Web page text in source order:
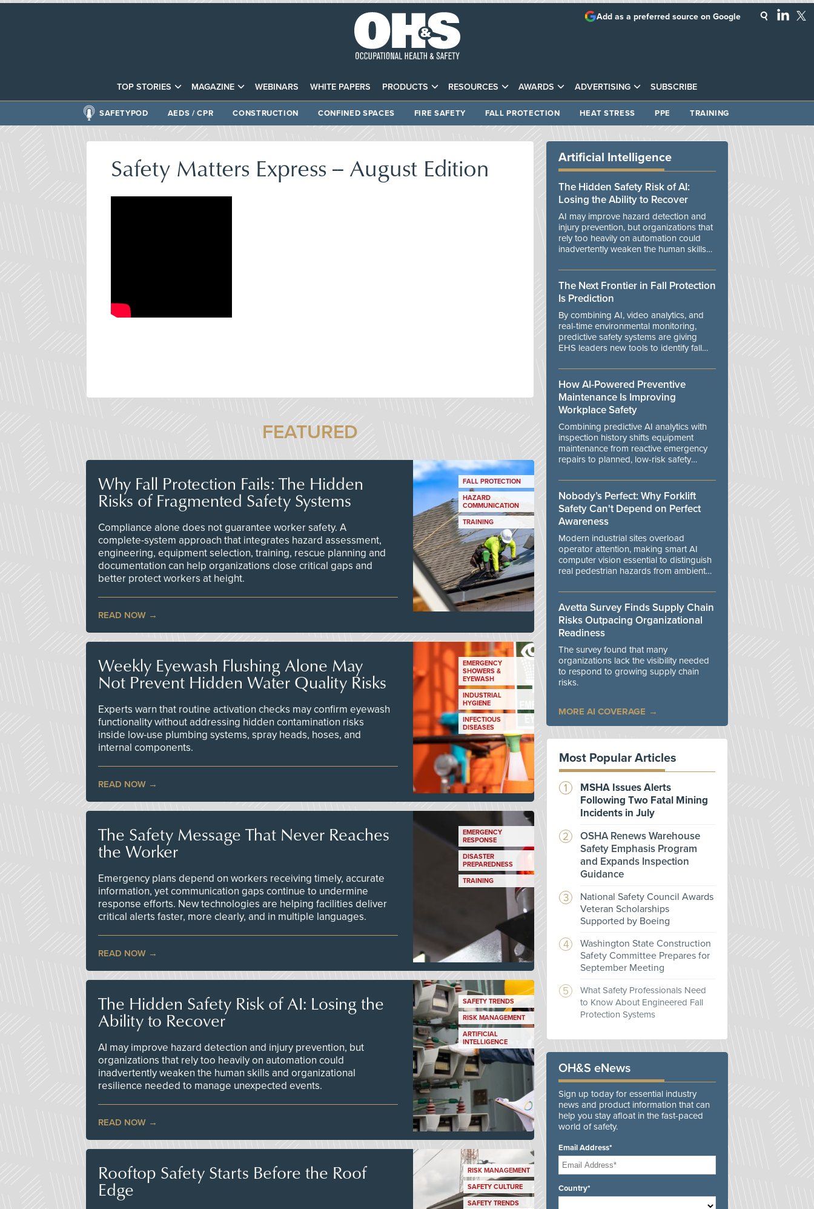
TOP STORIES MAGAZINE WEBINARS WHITE PAPERS PRODUCTS RESOURCES AWARDS ADVERTISING SUBSCRIBE
Add as a preferred source on Google
SAFETYPOD AEDS / CPR CONSTRUCTION CONFINED SPACES FIRE SAFETY FALL PROTECTION HEAT STRESS PPE TRAINING
Safety Matters Express -- August Edition
FEATURED
Why Fall Protection Fails: The Hidden
Risks of Fragmented Safety Systems
Compliance alone does not guarantee worker safety. A
complete-system approach that integrates hazard assessment,
engineering, equipment selection, training, rescue planning and
documentation can help organizations close critical gaps and
better protect workers at height.
READ NOW
FALL PROTECTION
HAZARD
COMMUNICATION
TRAINING
Weekly Eyewash Flushing Alone May
Not Prevent Hidden Water Quality Risks
Experts warn that routine activation checks may confirm eyewash
functionality without addressing hidden contamination risks
inside low-use plumbing systems, spray heads, hoses, and
internal components.
READ NOW
EMERGENCY
SHOWERS &
EYEWASH
INDUSTRIAL
HYGIENE
INFECTIOUS
DISEASES
The Safety Message That Never Reaches
the Worker
Emergency plans depend on workers receiving timely, accurate
information, yet communication gaps continue to undermine
response efforts. New technologies are helping facilities deliver
critical alerts faster, more clearly, and in multiple languages.
READ NOW
EMERGENCY
RESPONSE
DISASTER
PREPAREDNESS
TRAINING
The Hidden Safety Risk of AI: Losing the
Ability to Recover
AI may improve hazard detection and injury prevention, but
organizations that rely too heavily on automation could
inadvertently weaken the human skills and organizational
resilience needed to manage unexpected events.
READ NOW
SAFETY TRENDS
RISK MANAGEMENT
ARTIFICIAL
INTELLIGENCE
Rooftop Safety Starts Before the Roof
Edge
RISK MANAGEMENT
SAFETY CULTURE
SAFETY TRENDS
Artificial Intelligence
The Hidden Safety Risk of AI:
Losing the Ability to Recover
AI may improve hazard detection and
injury prevention, but organizations that
rely too heavily on automation could
inadvertently weaken the human skills
manage unexpected events.
The Next Frontier in Fall Protection
Is Prediction
By combining AI, video analytics, and
real-time environmental monitoring,
predictive safety systems are giving
EHS leaders new tools to identify fall
danger.
How AI-Powered Preventive
Maintenance Is Improving
Workplace Safety
Combining predictive AI analytics with
inspection history shifts equipment
maintenance from reactive emergency
repairs to planned, low-risk safety
Nobody’s Perfect: Why Forklift
Safety Can't Depend on Perfect
Awareness
Modern industrial sites overload
operator attention, making smart AI
computer vision essential to distinguish
real pedestrian hazards from ambient
Avetta Survey Finds Supply Chain
Risks Outpacing Organizational
Readiness
The survey found that many
organizations lack the visibility needed
to respond to growing supply chain
risks.
MORE AI COVERAGE
Most Popular Articles
MSHA Issues Alerts
Following Two Fatal Mining
Incidents in July
OSHA Renews Warehouse
Safety Emphasis Program
and Expands Inspection
Guidance
National Safety Council Awards
Veteran Scholarships
Supported by Boeing
Washington State Construction
Safety Committee Prepares for
September Meeting
What Safety Professionals Need
to Know About Engineered Fall
Protection Systems
OH&S eNews
Sign up today for essential industry
news and product information that can
help you stay afloat in the fast-paced
world of safety.
Email Address*
Country*